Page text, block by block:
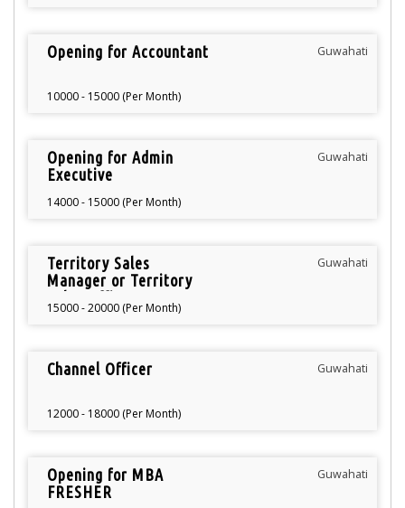
Opening for Accountant
10000 - 15000 (Per Month)
Guwahati
Opening for Admin
Executive
14000 - 15000 (Per Month)
Guwahati
Territory Sales
Manager or Territory
15000 - 20000 (Per Month)
Guwahati
Channel Officer
12000 - 18000 (Per Month)
Guwahati
Opening for MBA
FRESHER
Guwahati